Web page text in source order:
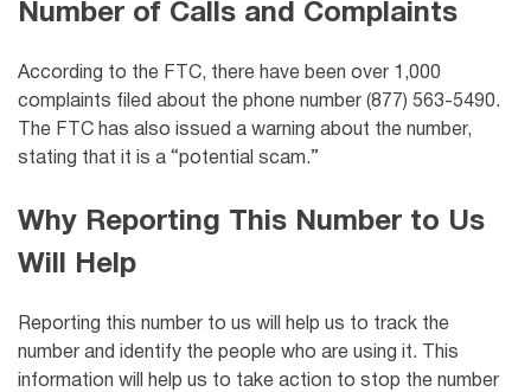
Number of Calls and Complaints
According to the FTC, there have been over 1,000
complaints filed about the phone number (877) 563-5490.
The FTC has also issued a warning about the number,
stating that it is a “potential scam.”
Why Reporting This Number to Us
Will Help
Reporting this number to us will help us to track the
number and identify the people who are using it. This
information will help us to take action to stop the number